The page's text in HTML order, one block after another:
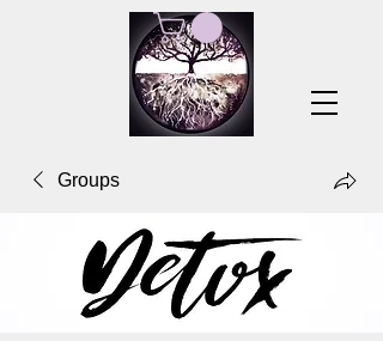
Groups